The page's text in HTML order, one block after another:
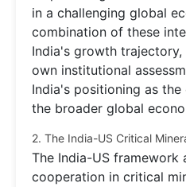
in a challenging global
combination of these
India's growth trajectory,
own institutional
India's positioning as
the broader global
2. The India-US Critical
The India-US framework
cooperation in critical